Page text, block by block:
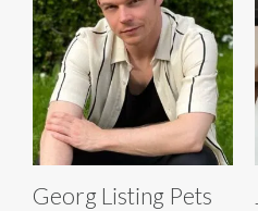
Georg Listing Pets